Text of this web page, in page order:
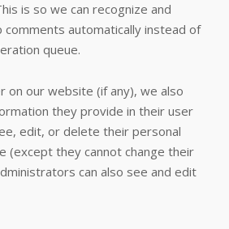
is so we can recognize and
automatically instead of
queue.
on our website (if any), we also
they provide in their user
edit, or delete their personal
(except they cannot change their
can also see and edit